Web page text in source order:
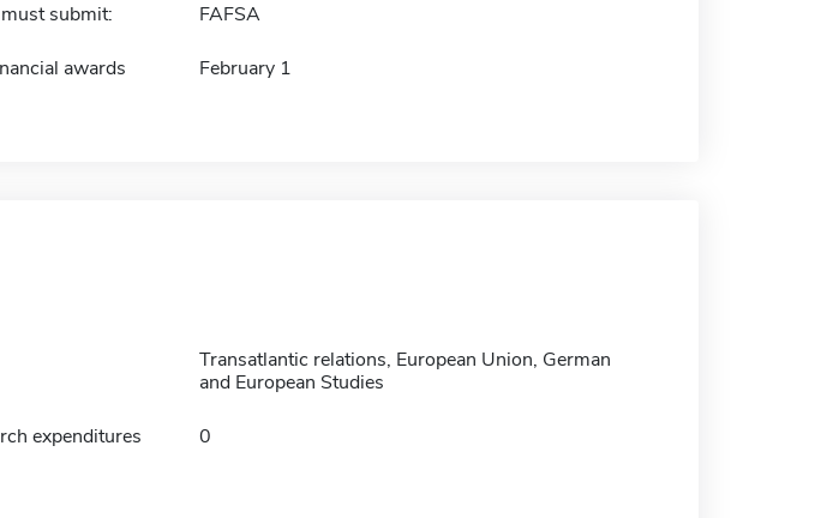
submit: FAFSA
awards February 1
Transatlantic relations, European Union, German
and European Studies
expenditures
0